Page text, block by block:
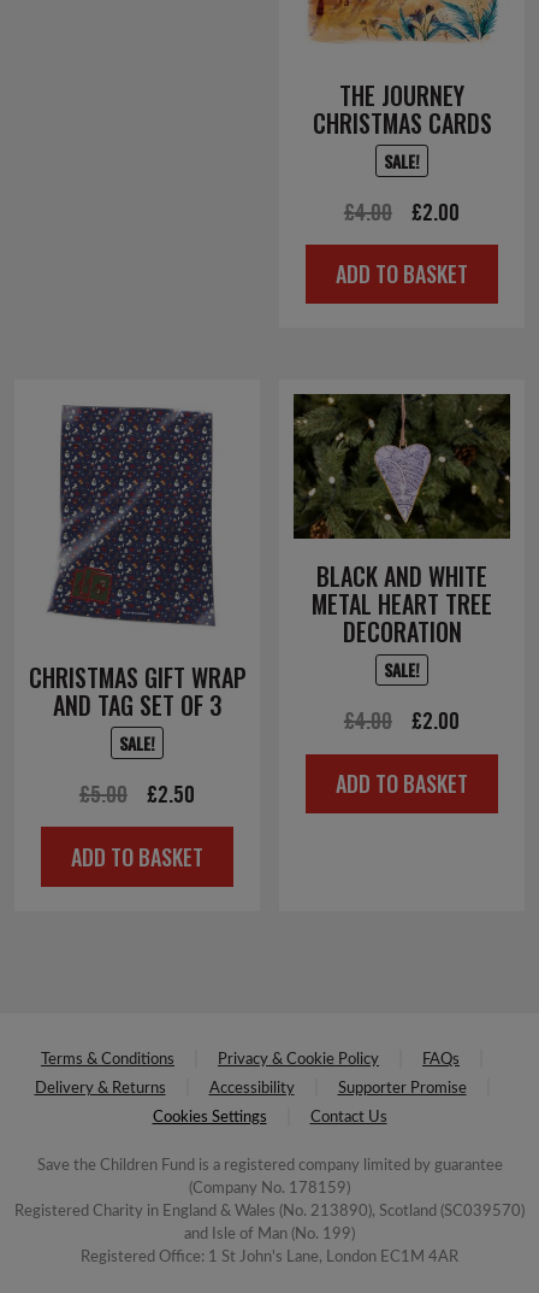
THE JOURNEY
CHRISTMAS CARDS
SALE!
£4.00
Original
price
was:
£2.00
price
is:
ADD TO BASKET
CHRISTMAS GIFT WRAP
AND TAG SET OF 3
SALE!
£5.00
Original
price
was:
£2.50
price
is:
ADD TO BASKET
BLACK AND WHITE
METAL HEART TREE
DECORATION
SALE!
£4.00
Original
price
was:
£2.00
price
is:
ADD TO BASKET
Terms & Conditions Privacy & Cookie Policy
FAQs
Delivery & Returns
Accessibility
Supporter Promise
Cookies Settings
Contact Us
Save the Children Fund is a registered company limited by guarantee
(Company No. 178159)
Registered Charity in England & Wales (No. 213890), Scotland (SC039570)
and Isle of Man (No. 199)
Registered Office: 1 St John's Lane, London EC1M 4AR